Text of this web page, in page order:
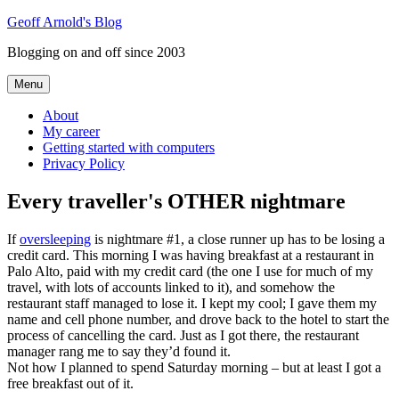
Skip
content
Geoff Arnold's Blog
Blogging on and off since 2003
Menu
About
My career
Getting started with computers
Privacy Policy
Every traveller's OTHER nightmare
Ifoversleeping is nightmare #1, a close runner up has to be losing a
credit card. This morning I was having breakfast at a restaurant in
Palo Alto, paid with my credit card (the one I use for much of my
travel, with lots of accounts linked to it), and somehow the
restaurant staff managed to lose it. I kept my cool; I gave them my
name and cell phone number, and drove back to the hotel to start the
process of cancelling the card. Just as I got there, the restaurant
manager rang me to say they’d found it.
Not how I planned to spend Saturday morning – but at least I got a
free breakfast out of it.